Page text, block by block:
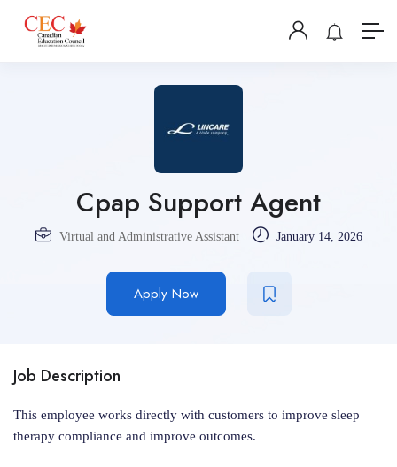
Cpap Support Agent
Virtual and Administrative Assistant January 14, 2026
Apply Now
Job Description
This employee works directly with customers to improve sleep
therapy compliance and improve outcomes.